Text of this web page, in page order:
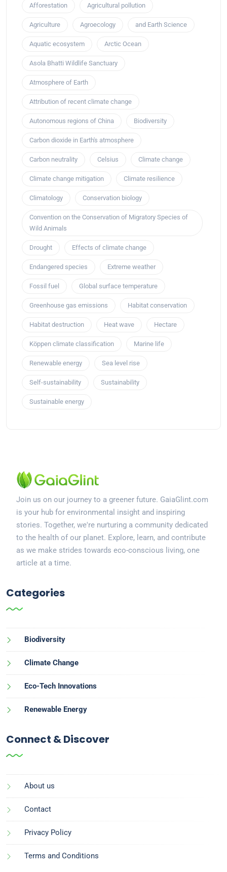
Afforestation Agricultural pollution
Agriculture Agroecology and Earth Science
Aquatic ecosystem Arctic Ocean
Asola Bhatti Wildlife Sanctuary
Atmosphere of Earth
Attribution of recent climate change
Autonomous regions of China Biodiversity
Carbon dioxide in Earth's atmosphere
Carbon neutrality Celsius Climate change
Climate change mitigation Climate resilience
Climatology Conservation biology
Convention on the Conservation of Migratory Species of
Wild Animals
Drought Effects of climate change
Endangered species Extreme weather
Fossil fuel Global surface temperature
Greenhouse gas emissions Habitat conservation
Habitat destruction Heat wave Hectare
Köppen climate classification Marine life
Renewable energy Sea level rise
Self-sustainability Sustainability
Sustainable energy
Join us on our journey to a greener future. GaiaGlint.com
is your hub for environmental insight and inspiring
stories. Together, we're nurturing a community dedicated
to the health of our planet. Explore, learn, and contribute
as we make strides towards eco-conscious living, one
article at a time.
Categories
Biodiversity
Climate Change
Eco-Tech Innovations
Renewable Energy
Connect & Discover
About us
Contact
Privacy Policy
Terms and Conditions